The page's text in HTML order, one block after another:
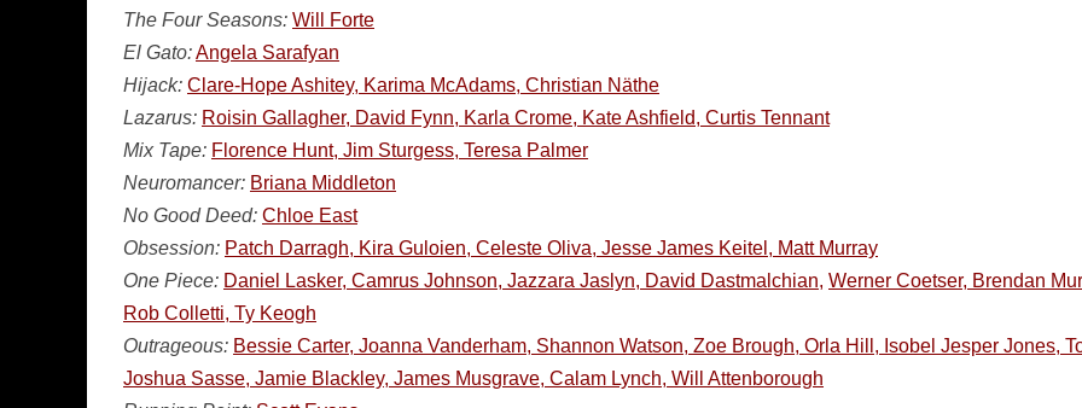
The Four Seasons: Will Forte
El Gato:Angela Sarafyan
Hijack: Clare-Hope Ashitey, Karima McAdams, Christian Näthe
Lazarus: Roisin Gallagher, David Fynn, Karla Crome, Kate Ashfield, Curtis Tennant
Mix Tape: Florence Hunt, Jim Sturgess, Teresa Palmer
Neuromancer: Briana Middleton
No Good Deed: Chloe East
Obsession: Patch Darragh, Kira Guloien, Celeste Oliva, Jesse James Keitel, Matt Murray
One Piece: Daniel Lasker, Camrus Johnson, Jazzara Jaslyn, David Dastmalchian, Werner Coetser, Brendan
Rob Colletti, Ty Keogh
Outrageous: Bessie Carter, Joanna Vanderham, Shannon Watson, Zoe Brough, Orla Hill, Isobel Jesper Jones,
Joshua Sasse, Jamie Blackley, James Musgrave, Calam Lynch, Will Attenborough